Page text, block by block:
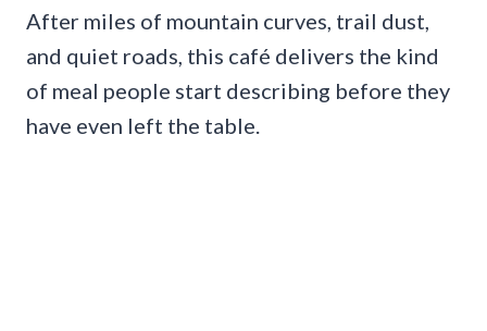
After miles of mountain curves, trail dust,
and quiet roads, this café delivers the kind
of meal people start describing before they
have even left the table.